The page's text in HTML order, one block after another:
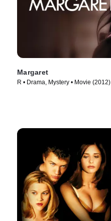
Margaret
R • Drama, Mystery • Movie (2012)